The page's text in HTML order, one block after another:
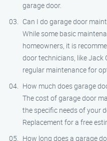
garage door.
Can I do garage door
While some basic
homeowners, it is
door technicians, like Jack
regular maintenance for
How much does garage
The cost of garage door
the specific needs of your
Replacement for a free
How long does a garage